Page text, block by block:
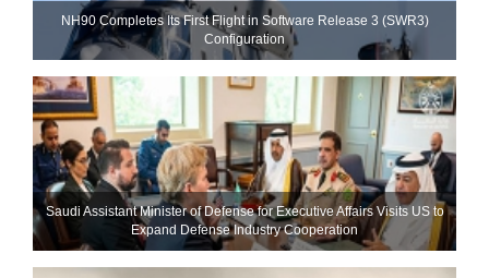
NH90 Completes Its First Flight in Software Release 3 (SWR3)
Configuration
Saudi Assistant Minister of Defense for Executive Affairs Visits US to
Expand Defense Industry Cooperation